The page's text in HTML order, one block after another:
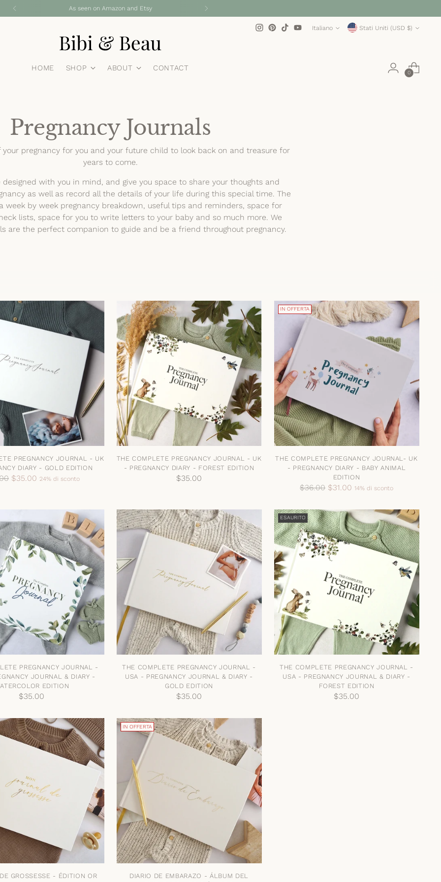
As seen on Amazon and Etsy
Italiano Valuta Stati Uniti (USD $)
HOME SHOP ABOUT CONTACT
0
Pregnancy Journals
your pregnancy for you and your future child to look back on and treasure for
years to come.
designed with you in mind, and give you space to share your thoughts and
as well as record all the details of your life during this special time. The
week by week pregnancy breakdown, useful tips and reminders, space for
lists, space for you to write letters to your baby and so much more. We
are the perfect companion to guide and be a friend throughout pregnancy.
PREGNANCY JOURNAL - UK
DIARY - GOLD EDITION
$35.00 24% di sconto
THE COMPLETE PREGNANCY JOURNAL - UK
- PREGNANCY DIARY - FOREST EDITION
$35.00
IN OFFERTA
THE COMPLETE PREGNANCY JOURNAL- UK
- PREGNANCY DIARY - BABY ANIMAL
EDITION
Prezzo
listino
$36.00 $31.00 14% di sconto
PREGNANCY JOURNAL -
JOURNAL & DIARY -
EDITION
$35.00
THE COMPLETE PREGNANCY JOURNAL -
USA - PREGNANCY JOURNAL & DIARY -
GOLD EDITION
$35.00
ESAURITO
THE COMPLETE PREGNANCY JOURNAL -
USA - PREGNANCY JOURNAL & DIARY -
FOREST EDITION
$35.00
GROSSESSE - ÉDITION OR
IN OFFERTA
DIARIO DE EMBARAZO - ÁLBUM DEL